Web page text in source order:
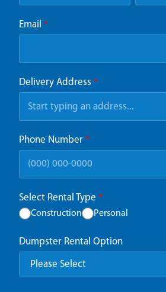
Email *
Delivery Address *
Phone Number *
Select Rental Type *
Construction Personal
Dumpster Rental Option